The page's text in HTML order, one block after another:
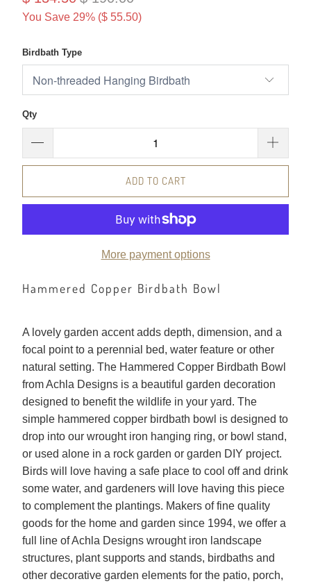
You Save 29% ($ 55.50)
Birdbath Type
Qty
ADD TO CART
More payment options
Hammered Copper Birdbath Bowl
A lovely garden accent adds depth, dimension, and a
focal point to a perennial bed, water feature or other
natural setting. The Hammered Copper Birdbath Bowl
from Achla Designs is a beautiful garden decoration
designed to benefit the wildlife in your yard. The
simple hammered copper birdbath bowl is designed to
drop into our wrought iron hanging ring, or bowl stand,
or used alone in a rock garden or garden DIY project.
Birds will love having a safe place to cool off and drink
some water, and gardeners will love having this piece
to complement the plantings. Makers of fine quality
goods for the home and garden since 1994, we offer a
full line of Achla Designs wrought iron landscape
structures, plant supports and stands, birdbaths and
other decorative garden elements for the patio, porch,